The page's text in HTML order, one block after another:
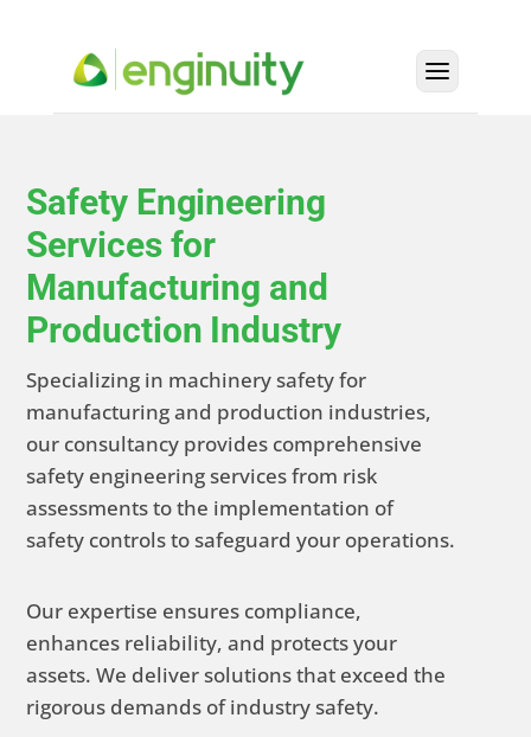
Safety Engineering
Services for
Manufacturing and
Production Industry
Specializing in machinery safety for
manufacturing and production industries,
our consultancy provides comprehensive
safety engineering services from risk
assessments to the implementation of
safety controls to safeguard your operations.
Our expertise ensures compliance,
enhances reliability, and protects your
assets.We deliver solutions that exceed the
rigorous demands of industry safety.